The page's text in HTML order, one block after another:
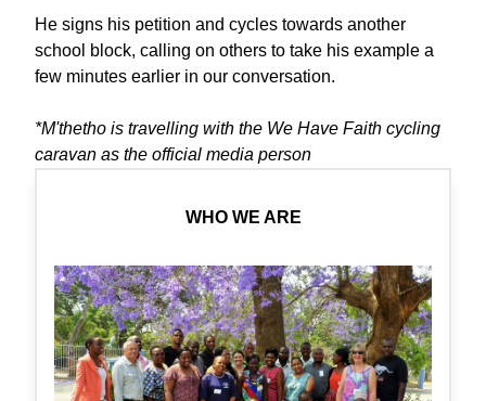
He signs his petition and cycles towards another
school block, calling on others to take his example a
few minutes earlier in our conversation.
*M'thetho is travelling with the We Have Faith cycling
caravan as the official media person
WHO WE ARE